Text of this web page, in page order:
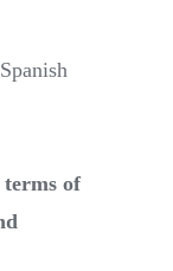
terms of